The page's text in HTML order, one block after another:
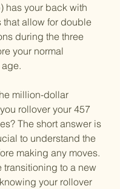
has your back with
that allow for double
during the three
your normal
million-dollar
rollover your 457
The short answer is
to understand the
making any moves.
transitioning to a new
your rollover